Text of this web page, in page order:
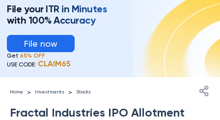
File your ITR in Minutes
with 100% Accuracy
File now
Get 65% OFF
USE CODE: CLAIM65
Home > Investments > Stocks
Fractal Industries IPO Allotment